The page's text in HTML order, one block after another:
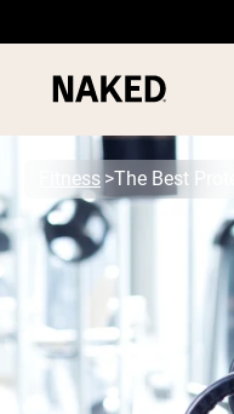
Popular Search Terms
”Protein Powder“
”Overnight Oats“
”Vegan protein“
Fitness The Best